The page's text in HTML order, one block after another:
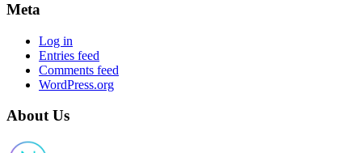
Meta
Log in
Entries feed
Comments feed
WordPress.org
About Us